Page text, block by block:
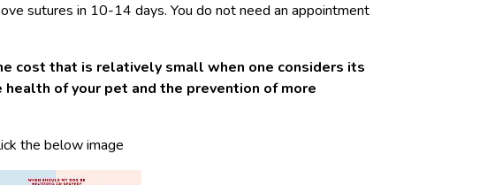
sutures in 10-14 days. You do not need an appointment
cost that is relatively small when one considers its
of your pet and the prevention of more
the below image